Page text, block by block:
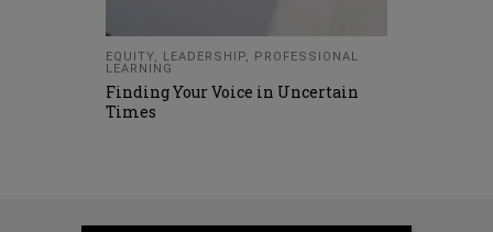
EQUITY LEADERSHIP
PROFESSIONAL
LEARNING
Finding Your Voice in Uncertain
Times